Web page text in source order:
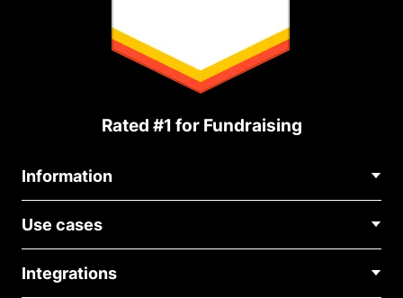
Rated #1 for Fundraising
Information
About Us
Blog
Careers
Use cases
Medical Fundraising
Integrations